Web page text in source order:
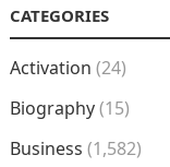
CATEGORIES
Activation (24)
Biography(15)
Business (1,582)